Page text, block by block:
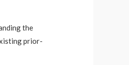
the
prior-